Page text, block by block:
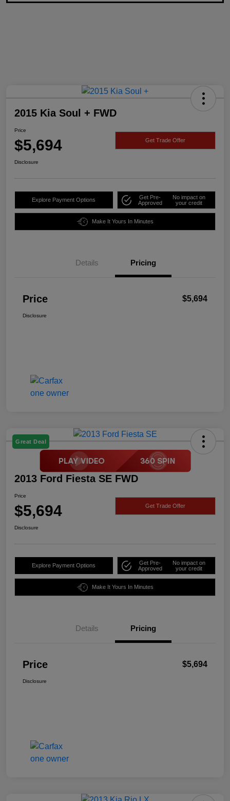
2015 Kia Soul + FWD
Price
$5,694 Get Trade Offer
Disclosure
Explore Payment Options
Get Pre-
Approved
No impact on
your credit
Make It Yours In Minutes
Details Pricing
Price $5,694
Disclosure
Great Deal
2013 Ford Fiesta SE FWD
Price
$5,694 Get Trade Offer
Disclosure
Explore Payment Options
Get Pre-
Approved
No impact on
your credit
Make It Yours In Minutes
Details Pricing
Price $5,694
Disclosure